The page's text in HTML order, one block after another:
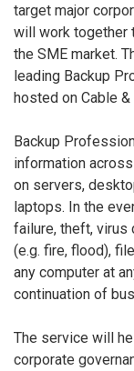
target major
will work together
the SME market.
leading Backup
hosted on Cable
Backup
information
on servers,
laptops. In the
failure, theft, virus
(e.g. fire, flood),
any computer at
continuation of
The service will
corporate